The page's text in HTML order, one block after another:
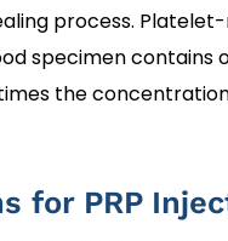
process.
specimen
the
for PRP